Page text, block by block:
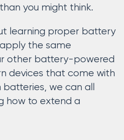
you might think.
learning proper battery
the same
other battery-powered
devices that come with
we can all
how to extend a